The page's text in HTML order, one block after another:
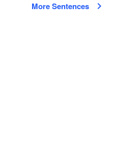
More Sentences